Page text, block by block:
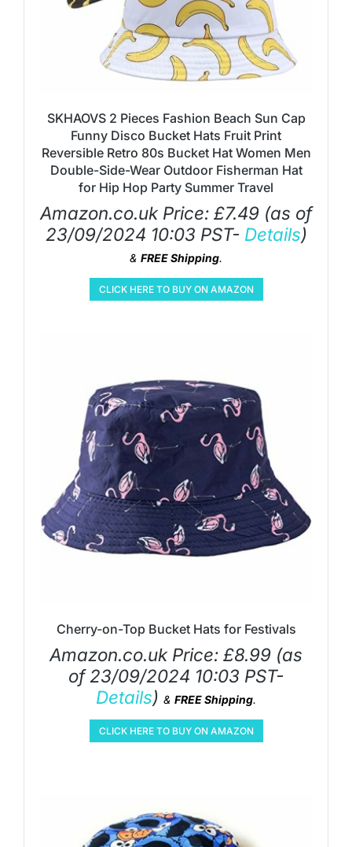
SKHAOVS 2 Pieces Fashion Beach Sun Cap
Funny Disco Bucket Hats Fruit Print
Reversible Retro 80s Bucket Hat Women Men
Double-Side-Wear Outdoor Fisherman Hat
for Hip Hop Party Summer Travel
Amazon.co.uk Price: £7.49 (as of
23/09/2024 10:03 PST- Details)
& FREE Shipping.
CLICK HERE TO BUY ON AMAZON
Cherry-on-Top Bucket Hats for Festivals
Amazon.co.uk Price: £8.99 (as
of 23/09/2024 10:03 PST-
Details) & FREE Shipping.
CLICK HERE TO BUY ON AMAZON